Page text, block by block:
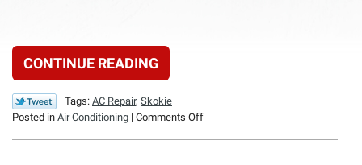
CONTINUE READING
Tags: AC Repair, Skokie
Posted in Air Conditioning | Comments Offon